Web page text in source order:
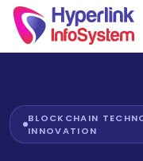
BLOCKCHAIN
INNOVATION